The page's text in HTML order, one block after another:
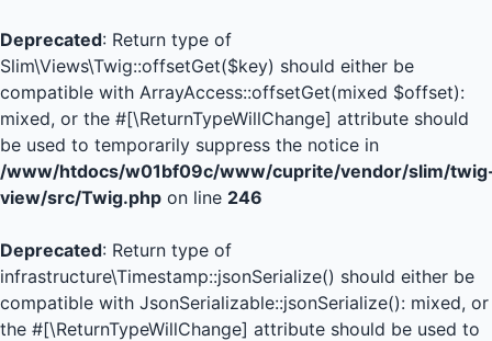
Deprecated: Return type of
Slim\Views\Twig::offsetGet($key) should either be
compatible with ArrayAccess::offsetGet(mixed $offset):
mixed, or the #[\ReturnTypeWillChange] attribute should
be used to temporarily suppress the notice in
/www/htdocs/w01bf09c/www/cuprite/vendor/slim/
view/src/Twig.php on line 246
Deprecated: Return type of
infrastructure\Timestamp::jsonSerialize() should either be
compatible with JsonSerializable::jsonSerialize(): mixed, or
the #[\ReturnTypeWillChange] attribute should be used to